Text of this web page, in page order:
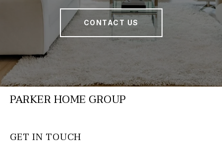
CONTACT US
PARKER HOME GROUP
GET IN TOUCH